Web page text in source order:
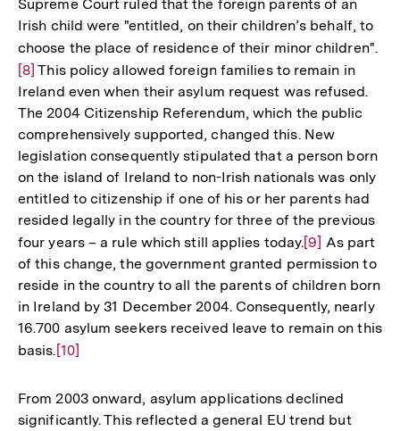
Supreme Court ruled that the foreign parents of an
Irish child were "entitled, on their children’s behalf, to
choose the place of residence of their minor children".Zur
[8] This policy allowed foreign families to remain in
Ireland even when their asylum request was refused.
The 2004 Citizenship Referendum, which the public
comprehensively supported, changed this. New
legislation consequently stipulated that a person born
on the island of Ireland to non-Irish nationals was only
entitled to citizenship if one of his or her parents had
resided legally in the country for three of the previous
four years – a rule which still applies today.Zur
Auflösung
der
Fußnote
[9] As part
of this change, the government granted permission to
reside in the country to all the parents of children born
in Ireland by 31 December 2004. Consequently, nearly
16.700 asylum seekers received leave to remain on this
basis. Zur
der
Fußnote
[10]
From 2003 onward, asylum applications declined
significantly. This reflected a general EU trend but